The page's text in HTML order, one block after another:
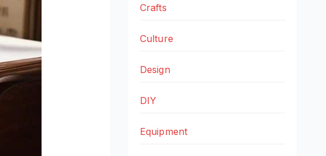
Crafts
Culture
Design
DIY
Equipment